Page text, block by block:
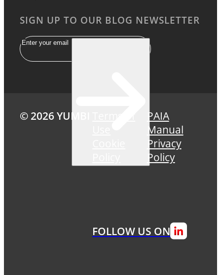
SIGN UP TO OUR BLOG NEWSLETTER
Email
© 2026 YUMBI
PAIA
Manual
Privacy
Policy
FOLLOW US ON